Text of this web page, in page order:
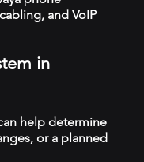
and VoIP
in
help determine
or a planned